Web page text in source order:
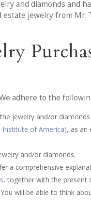
and diamonds and
jewelry from Mr.
adhere to the
jewelry and/or diamonds
Institute of America), as an
and/or diamonds.
a comprehensive
, together with the present
will be able to think